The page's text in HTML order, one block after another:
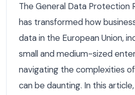
The General Data Protection
has transformed how
data in the European Union,
small and medium-sized
navigating the complexities
can be daunting. In this